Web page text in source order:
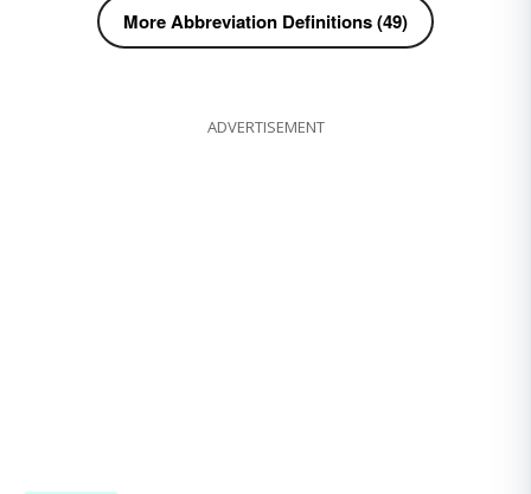
More Abbreviation Definitions (49)
ADVERTISEMENT